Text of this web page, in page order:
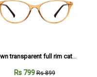
Rs 799Rs 899